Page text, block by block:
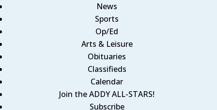
News
Sports
Op/Ed
Arts & Leisure
Obituaries
Classifieds
Calendar
Join the ADDY ALL-STARS!
Subscribe